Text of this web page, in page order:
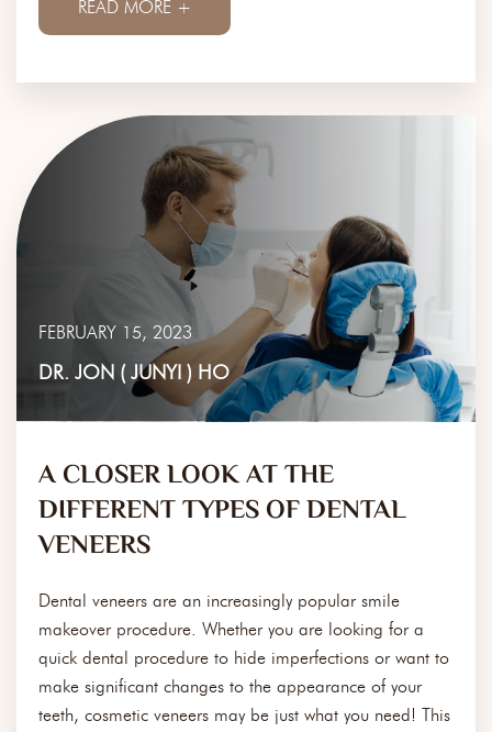
READ MORE +
FEBRUARY 15, 2023
DR. JON ( JUNYI ) HO
A CLOSER LOOK AT THE
DIFFERENT TYPES OF DENTAL
VENEERS
Dental veneers are an increasingly popular smile
makeover procedure. Whether you are looking for a
quick dental procedure to hide imperfections or want to
make significant changes to the appearance of your
teeth, cosmetic veneers may be just what you need! This